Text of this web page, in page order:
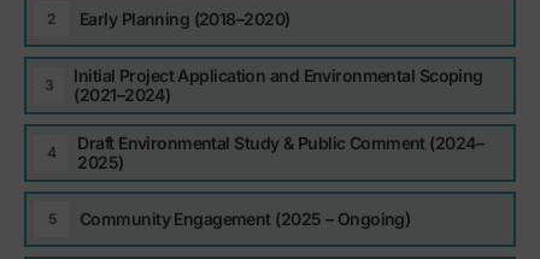
Early Planning (2018–2020)
Initial Project Application and Environmental Scoping
(2021–2024)
Draft Environmental Study & Public Comment (2024–
2025)
Community Engagement (2025 – Ongoing)